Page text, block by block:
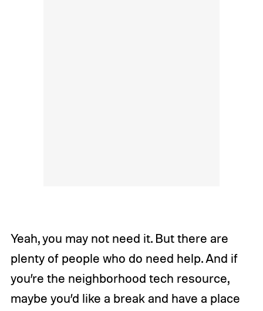
Yeah, you may not need it. But there are
plenty of people who do need help. And if
you’re the neighborhood tech resource,
maybe you’d like a break and have a place